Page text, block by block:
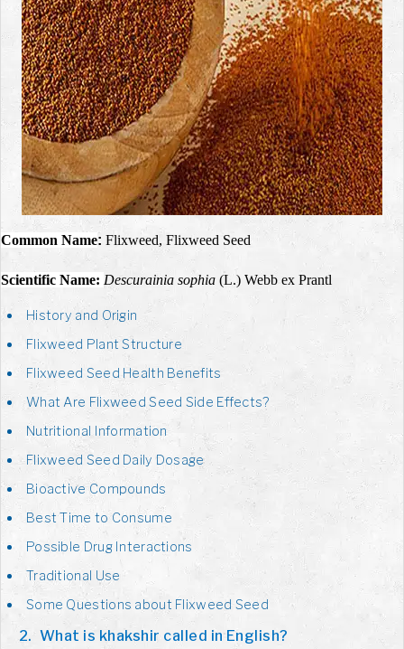
Common Name: Flixweed, Flixweed Seed
Scientific Name: Descurainia sophia (L.) Webb ex Prantl
History and Origin
Flixweed Plant Structure
Flixweed Seed Health Benefits
What Are Flixweed Seed Side Effects?
Nutritional Information
Flixweed Seed Daily Dosage
Bioactive Compounds
Best Time to Consume
Possible Drug Interactions
Traditional Use
Some Questions about Flixweed Seed
What is khakshir called in English?